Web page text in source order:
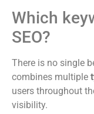
Which
SEO?
There is no single
combines multiple
users throughout
visibility.